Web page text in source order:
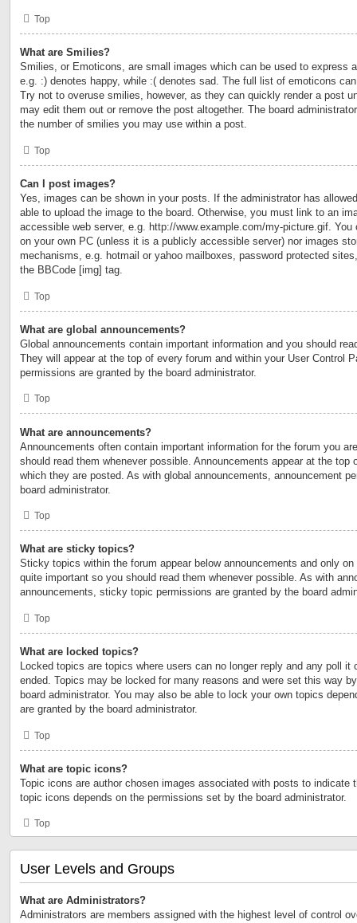
Top
What are Smilies?
Smilies, or Emoticons, are small images which can be used to express
e.g. :) denotes happy, while :( denotes sad. The full list of emoticons
Try not to overuse smilies, however, as they can quickly render a post
may edit them out or remove the post altogether. The board
the number of smilies you may use within a post.
Top
Can I post images?
Yes, images can be shown in your posts. If the administrator has
able to upload the image to the board. Otherwise, you must link to an
accessible web server, e.g. http://www.example.com/my-picture.gif.
on your own PC (unless it is a publicly accessible server) nor images
mechanisms, e.g. hotmail or yahoo mailboxes, password protected
the BBCode [img] tag.
Top
What are global announcements?
Global announcements contain important information and you should
They will appear at the top of every forum and within your User Control
permissions are granted by the board administrator.
Top
What are announcements?
Announcements often contain important information for the forum you
should read them whenever possible. Announcements appear at the top
which they are posted. As with global announcements, announcement
board administrator.
Top
What are sticky topics?
Sticky topics within the forum appear below announcements and only
quite important so you should read them whenever possible. As with
announcements, sticky topic permissions are granted by the board
Top
What are locked topics?
Locked topics are topics where users can no longer reply and any poll it
ended. Topics may be locked for many reasons and were set this way
board administrator. You may also be able to lock your own topics
are granted by the board administrator.
Top
What are topic icons?
Topic icons are author chosen images associated with posts to indicate
topic icons depends on the permissions set by the board administrator.
Top
User Levels and Groups
What are Administrators?
Administrators are members assigned with the highest level of control